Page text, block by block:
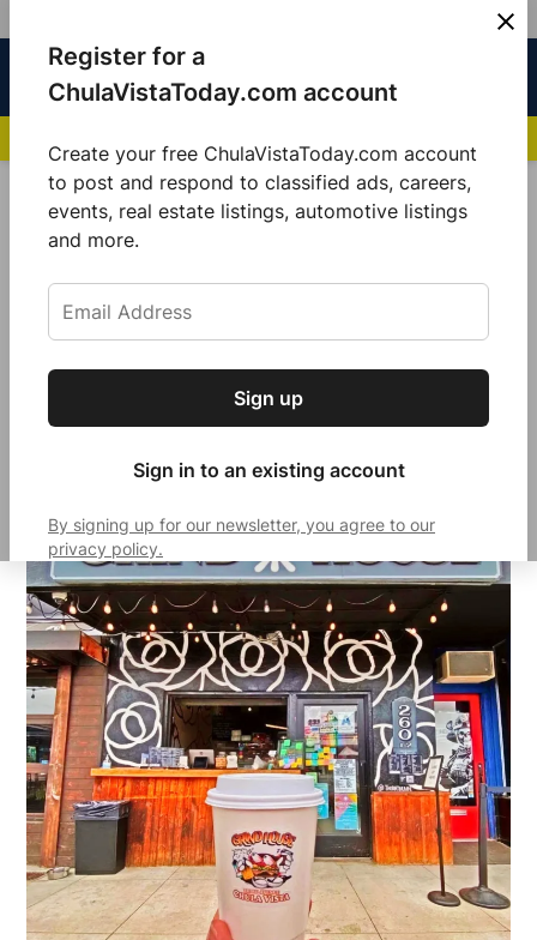
Sign up for our free daily newsletter.
Get the latest local news, delivered to your
Subscribe
Register for a
ChulaVistaToday.com account
Create your free ChulaVistaToday.com account
to post and respond to classified ads, careers,
events, real estate listings, automotive listings
and more.
Sign up
Sign in to an existing account
By signing up for our newsletter, you agree to our
privacy policy.
content
Chula
Today
POSTED
IN
GOOD MORNING,LOCAL NEWS
Embrace the Grind
Jennifer Bustamante